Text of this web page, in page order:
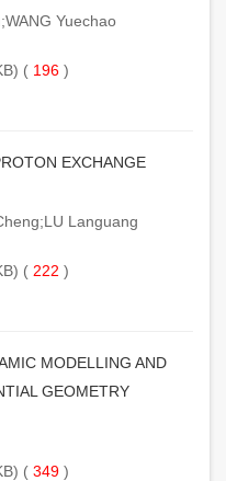
Yuechao
( 196 )
EXCHANGE
Languang
( 222 )
MODELLING AND
GEOMETRY
( 349 )